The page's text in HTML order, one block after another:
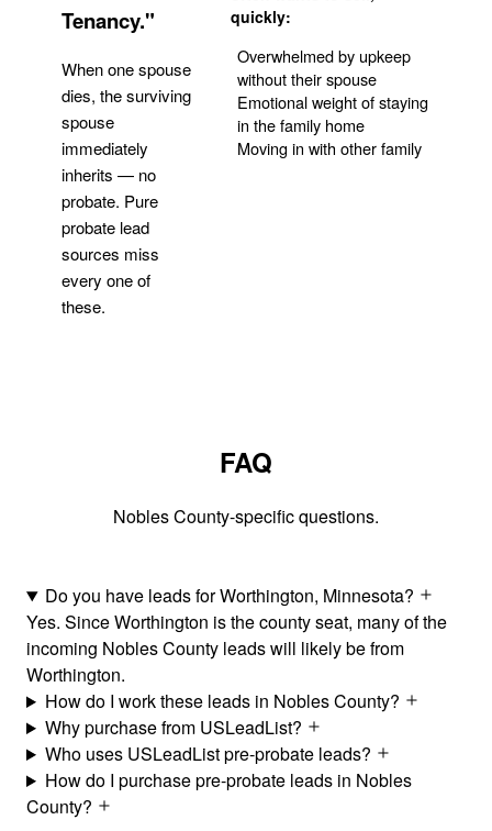
Tenancy."
When one spouse
dies, the surviving
spouse
immediately
inherits — no
probate. Pure
probate lead
sources miss
every one of
these.
quickly:
Overwhelmed by upkeep
without their spouse
Emotional weight of staying
in the family home
Moving in with other family
FAQ
Nobles County-specific questions.
Do you have leads for Worthington, Minnesota?
Yes. Since Worthington is the county seat, many of the
incoming Nobles County leads will likely be from
Worthington.
How do I work these leads in Nobles County?
Why purchase from USLeadList?
Who uses USLeadList pre-probate leads?
How do I purchase pre-probate leads in Nobles
County?